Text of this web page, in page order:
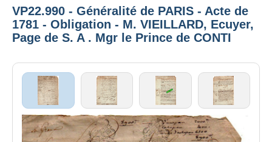
VP22.990 - Généralité de PARIS - Acte de
1781 - Obligation - M. VIEILLARD, Ecuyer,
Page de S. A . Mgr le Prince de CONTI